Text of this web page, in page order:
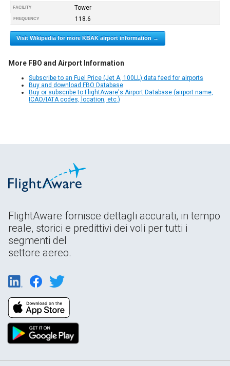
FACILITY Tower
FREQUENCY 118.6
Visit Wikipedia for more KBAK airport information →
More FBO and Airport Information
Subscribe to an Fuel Price (Jet A, 100LL) data feed for airports
Buy and download FBO Database
Buy or subscribe to FlightAware's Airport Database (airport name,
ICAO/IATA codes, location, etc.)
FlightAware fornisce dettagli accurati, in tempo
reale, storici e predittivi dei voli per tutti i
segmenti del
settore aereo.